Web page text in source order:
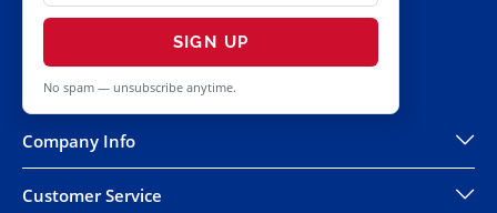
SIGN UP
No spam — unsubscribe anytime.
Company Info
Customer Service